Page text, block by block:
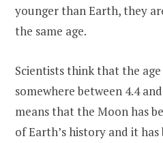
younger than Earth, they
the same age.
Scientists think that the
somewhere between 4.4
means that the Moon has
of Earth’s history and it